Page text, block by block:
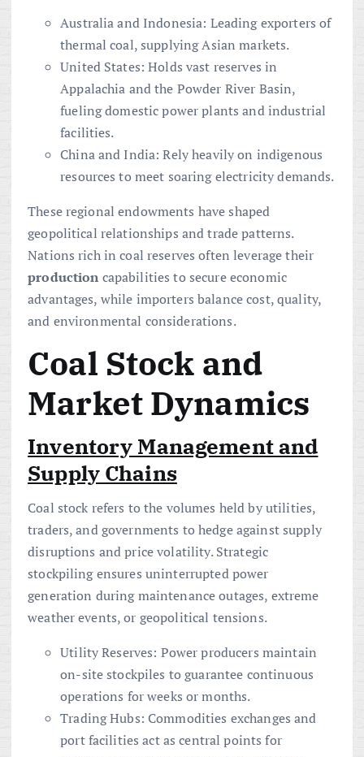
Australia and Indonesia: Leading exporters of
thermal coal, supplying Asian markets.
United States: Holds vast reserves in
Appalachia and the Powder River Basin,
fueling domestic power plants and industrial
facilities.
China and India: Rely heavily on indigenous
resources to meet soaring electricity demands.
These regional endowments have shaped
geopolitical relationships and trade patterns.
Nations rich in coal reserves often leverage their
production capabilities to secure economic
advantages, while importers balance cost, quality,
and environmental considerations.
Coal Stock and
Market Dynamics
Inventory Management and
Supply Chains
Coal stock refers to the volumes held by utilities,
traders, and governments to hedge against supply
disruptions and price volatility. Strategic
stockpiling ensures uninterrupted power
generation during maintenance outages, extreme
weather events, or geopolitical tensions.
Utility Reserves: Power producers maintain
on-site stockpiles to guarantee continuous
operations for weeks or months.
Trading Hubs: Commodities exchanges and
port facilities act as central points for